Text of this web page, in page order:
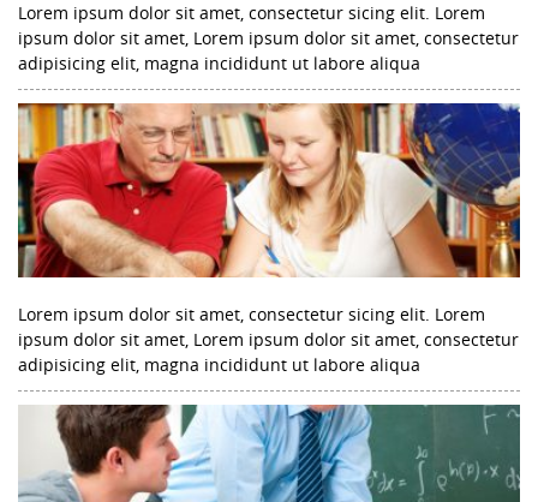
Lorem ipsum dolor sit amet, consectetur sicing elit. Lorem
ipsum dolor sit amet, Lorem ipsum dolor sit amet, consectetur
adipisicing elit, magna incididunt ut labore aliqua
Lorem ipsum dolor sit amet, consectetur sicing elit. Lorem
ipsum dolor sit amet, Lorem ipsum dolor sit amet, consectetur
adipisicing elit, magna incididunt ut labore aliqua